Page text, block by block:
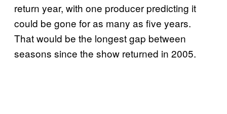
return year, with one producer predicting it
could be gone for as many as five years.
That would be the longest gap between
seasons since the show returned in 2005.